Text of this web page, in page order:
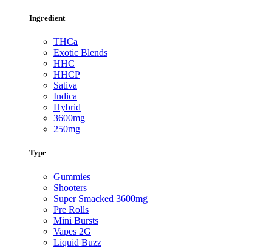
Ingredient
THCa
Exotic Blends
HHC
HHCP
Sativa
Indica
Hybrid
3600mg
250mg
Type
Gummies
Shooters
Super Smacked 3600mg
Pre Rolls
Mini Bursts
Vapes 2G
Liquid Buzz